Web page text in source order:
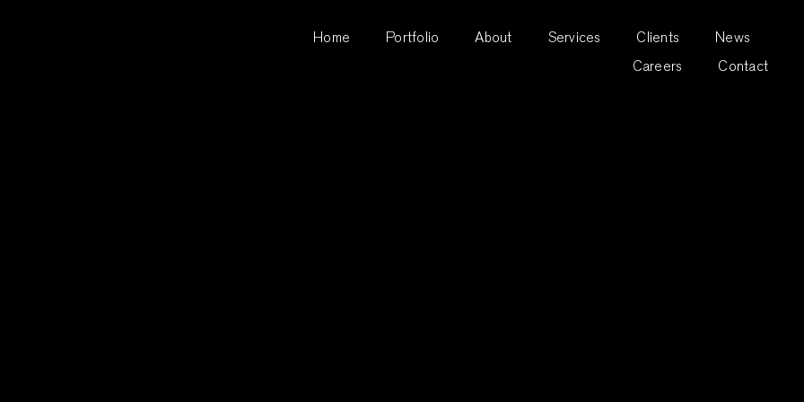
Home Portfolio About Services Clients
News
Careers
Contact